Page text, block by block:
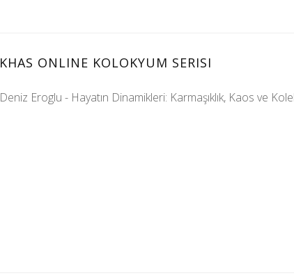
KHAS ONLINE KOLOKYUM SERISI
Deniz Eroglu - Hayatın Dinamikleri: Karmaşıklık, Kaos ve